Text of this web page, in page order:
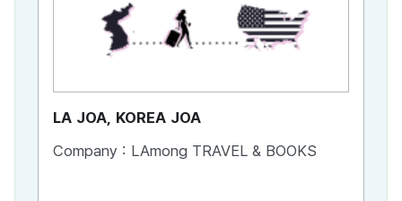
LA JOA, KOREA JOA
Company : LAmong TRAVEL & BOOKS